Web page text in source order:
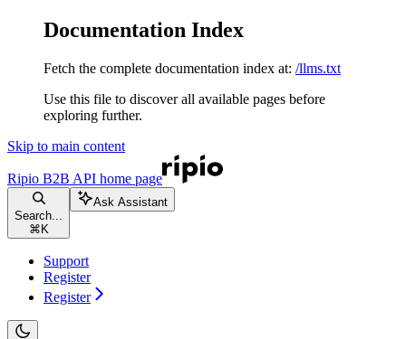
Documentation Index
Fetch the complete documentation index at: /llms.txt
Use this file to discover all available pages before
exploring further.
Skip to main content
Ripio B2B API home page
Search...
⌘ K
Ask Assistant
Support
Register
Register